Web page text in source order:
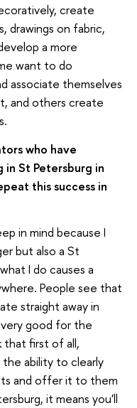
create
drawings on fabric,
a more
want to do
associate themselves
and others create
who have
St Petersburg in
this success in
in mind because I
but also a St
I do causes a
People see that
straight away in
good for the
first of all,
ability to clearly
and offer it to them
it means you'll